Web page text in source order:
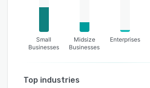
Small
Businesses
Midsize
Businesses
Enterprises
Top industries